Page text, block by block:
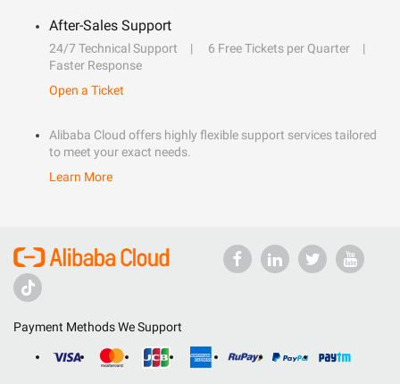
After-Sales Support
24/7 Technical Support
6 Free Tickets per Quarter
Faster Response
Open a Ticket
Alibaba Cloud offers highly flexible support services tailored
to meet your exact needs.
Learn More
Payment Methods We Support